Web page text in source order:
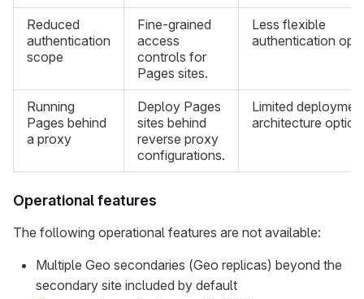
Reduced
authentication
scope
Fine-grained
access
controls for
Pages sites.
Less flexible
authentication
Running
Pages behind
a proxy
Deploy Pages
sites behind
reverse proxy
configurations.
Limited
architecture
Operational features
The following operational features are not available:
Multiple Geo secondaries (Geo replicas) beyond the
secondary site included by default